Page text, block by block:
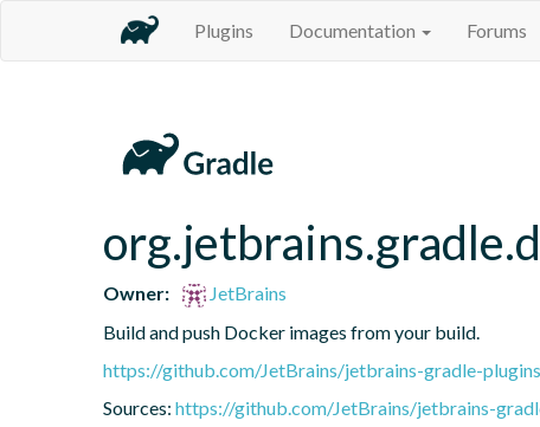
Plugins Documentation Forums
Owner:
JetBrains
Build and push Docker images from your build.
https://github.com/JetBrains/jetbrains-gradle-plugins
Sources: https://github.com/JetBrains/jetbrains-